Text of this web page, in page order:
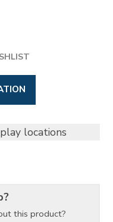
locations
this product?